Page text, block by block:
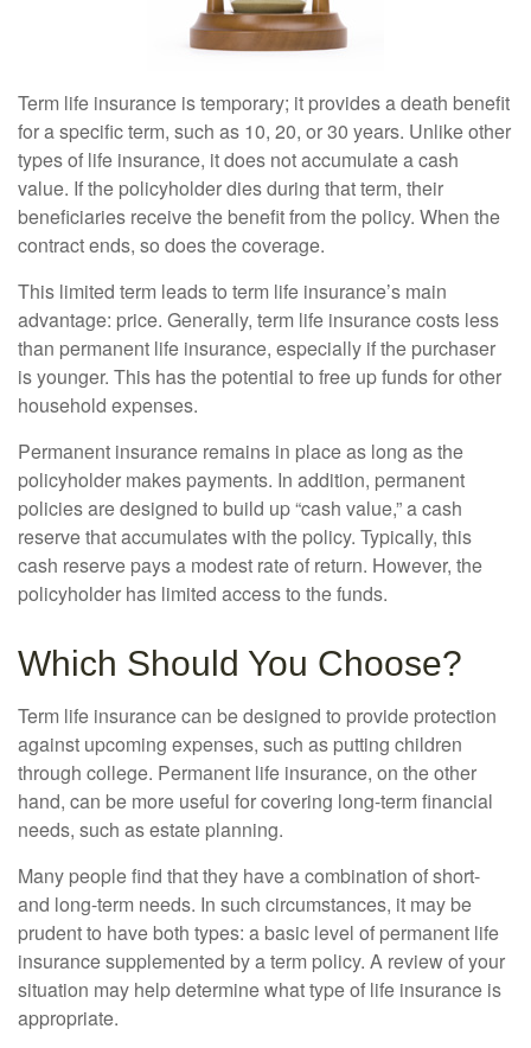
Term life insurance is temporary; it provides a death benefit
for a specific term, such as 10, 20, or 30 years. Unlike other
types of life insurance, it does not accumulate a cash
value. If the policyholder dies during that term, their
beneficiaries receive the benefit from the policy. When the
contract ends, so does the coverage.
This limited term leads to term life insurance’s main
advantage: price. Generally, term life insurance costs less
than permanent life insurance, especially if the purchaser
is younger. This has the potential to free up funds for other
household expenses.
Permanent insurance remains in place as long as the
policyholder makes payments. In addition, permanent
policies are designed to build up “cash value,” a cash
reserve that accumulates with the policy. Typically, this
cash reserve pays a modest rate of return. However, the
policyholder has limited access to the funds.
Which Should You Choose?
Term life insurance can be designed to provide protection
against upcoming expenses, such as putting children
through college. Permanent life insurance, on the other
hand, can be more useful for covering long-term financial
needs, such as estate planning.
Many people find that they have a combination of short-
and long-term needs. In such circumstances, it may be
prudent to have both types: a basic level of permanent life
insurance supplemented by a term policy. A review of your
situation may help determine what type of life insurance is
appropriate.